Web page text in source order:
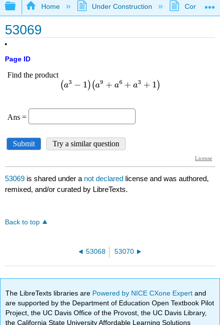
Expand/collapse global hierarchy
Home Under Construction
53069
Page ID
53069 is shared under a not declared license and was authored,
remixed, and/or curated by LibreTexts.
Back to top
53068 53070
The LibreTexts libraries are Powered by NICE CXone Expertand
are supported by the Department of Education Open Textbook Pilot
Project, the UC Davis Office of the Provost, the UC Davis Library,
the California State University Affordable Learning Solutions